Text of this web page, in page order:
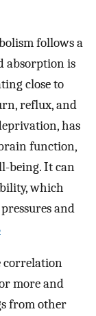
follows a
absorption is
close to
reflux, and
has
function,
being. It can
which
and
correlation
more and
from other